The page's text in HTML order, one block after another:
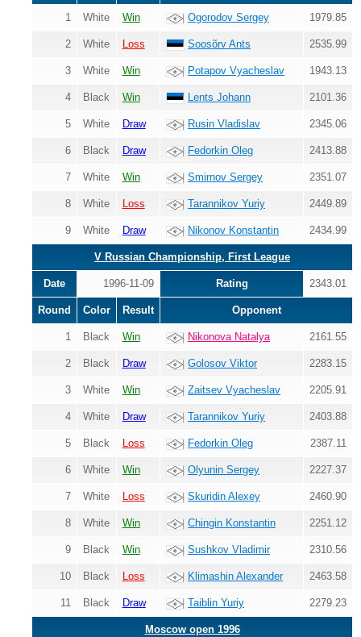
1 White Win Ogorodov Sergey 1979.85
2 White Loss Soosõrv Ants 2535.99
3 White Win Potapov Vyacheslav 1943.13
4 Black Win Lents Johann 2101.36
5 White Draw Rusin Vladislav 2345.06
6 Black Draw Fedorkin Oleg 2413.88
7 White Win Smirnov Sergey 2351.07
8 White Loss Tarannikov Yuriy 2449.89
9 White Draw Nikonov Konstantin 2434.99
V Russian Championship, First League
Date 1996-11-09 Rating 2343.01
Round Color Result Opponent
1 Black Win Nikonova Natalya 2161.55
2 Black Draw Golosov Viktor 2283.15
3 White Win Zaitsev Vyacheslav 2205.91
4 White Draw Tarannikov Yuriy 2403.88
5 Black Loss Fedorkin Oleg 2387.11
6 White Win Olyunin Sergey 2227.37
7 White Loss Skuridin Alexey 2460.90
8 White Win Chingin Konstantin 2251.12
9 Black Win Sushkov Vladimir 2310.56
10 Black Loss Klimashin Alexander 2463.58
11 Black Draw Taiblin Yuriy 2279.23
Moscow open 1996